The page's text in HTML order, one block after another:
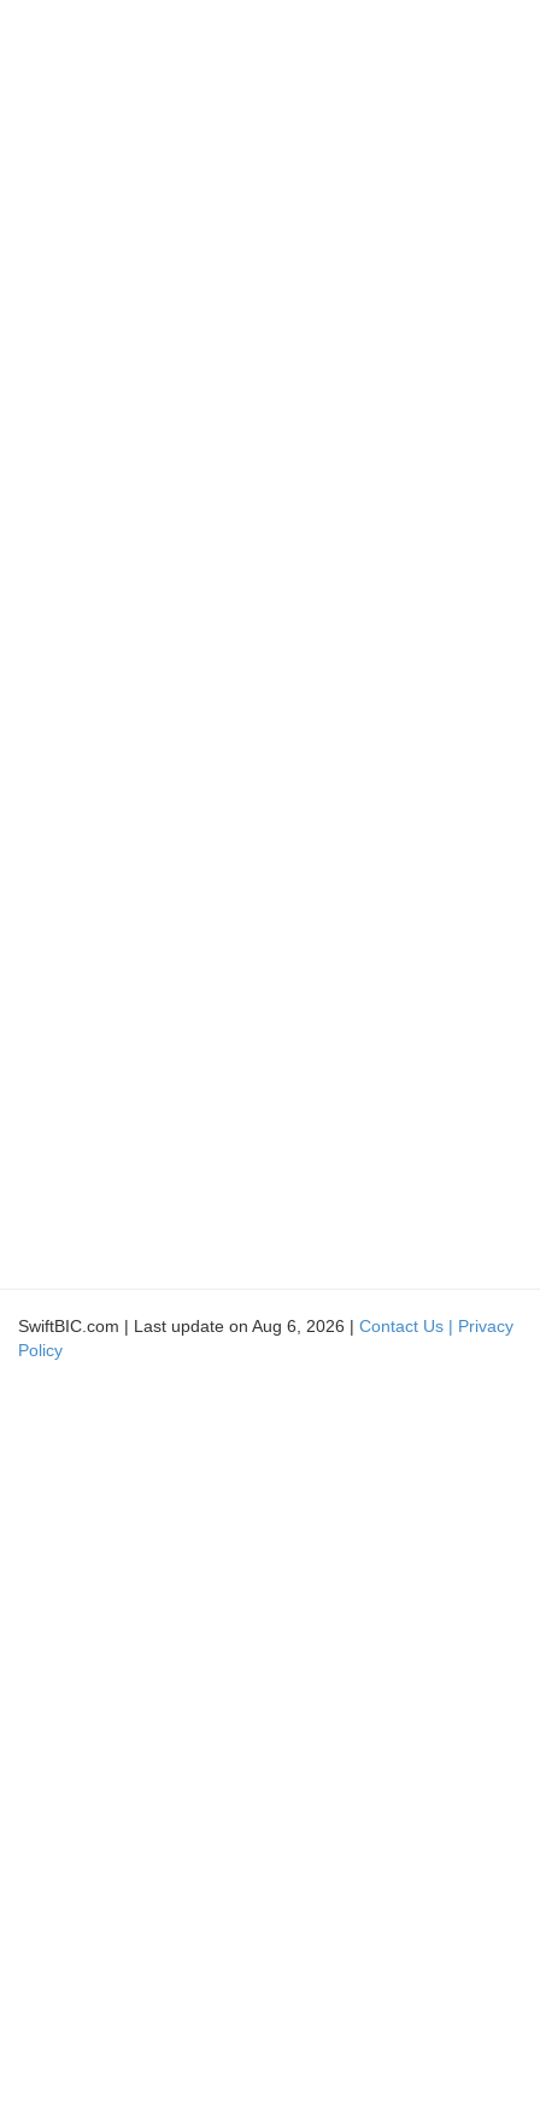
SwiftBIC.com | Last update on Aug 6, 2026 | Contact Us | Privacy
Policy